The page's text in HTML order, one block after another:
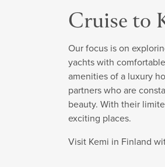
Cruise to
Our focus is on
yachts with
amenities of a luxury
partners who are
beauty. With their
exciting places.
Visit Kemi in Finland